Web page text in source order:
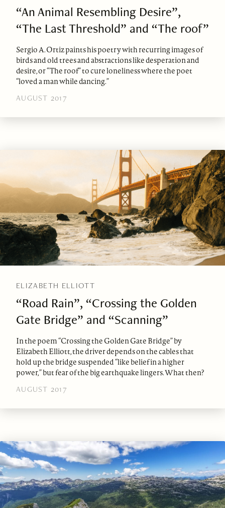
“An Animal Resembling Desire”,
“The Last Threshold” and “The roof”
Sergio A. Ortiz paints his poetry with recurring images of
birds and old trees and abstractions like desperation and
desire, or “The roof” to cure loneliness where the poet
“loved a man while dancing.”
AUGUST 2017
ELIZABETH ELLIOTT
“Road Rain”, “Crossing the Golden
Gate Bridge” and “Scanning”
In the poem “Crossing the Golden Gate Bridge” by
Elizabeth Elliott, the driver depends on the cables that
hold up the bridge suspended “like belief in a higher
power,” but fear of the big earthquake lingers. What then?
AUGUST 2017